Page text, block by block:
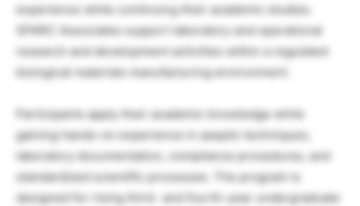
experience while continuing their academic studies.
SPARC Associates support laboratory and operational
research and development activities within a regulated
biological materials manufacturing environment.
Participants apply their academic knowledge while
gaining hands-on experience in aseptic techniques,
laboratory documentation, compliance procedures, and
standardized scientific processes. The program is
designed for rising third- and fourth-year undergraduate